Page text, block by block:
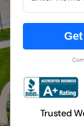
Trusted